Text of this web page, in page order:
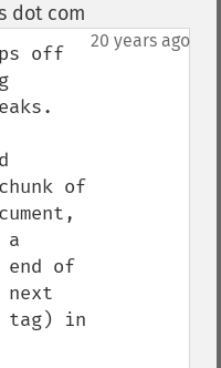
dot com
20 years ago
off
of
a
end of
next
tag) in